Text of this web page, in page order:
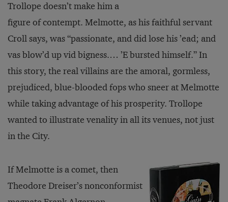
Trollope doesn’t make him a
figure of contempt. Melmotte, as his faithful servant
Croll says, was “passionate, and did lose his ’ead; and
vas blow’d up vid bigness.… ’E bursted himself.” In
this story, the real villains are the amoral, gormless,
prejudiced, blue-blooded fops who sneer at Melmotte
while taking advantage of his prosperity. Trollope
wanted to illustrate venality in all its venues, not just
in the City.
If Melmotte is a comet, then
Theodore Dreiser’s nonconformist